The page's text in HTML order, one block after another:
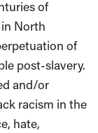
of
North
of
post-slavery.
and/or
racism in the
hate,